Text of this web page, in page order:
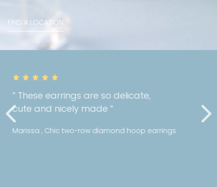
” Really happy with the quality of my
purchase! I can tell Mori holds a high
FIND A LOCATION